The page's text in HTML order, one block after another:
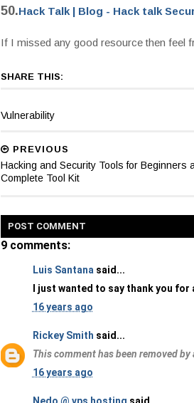
50.Hack Talk | Blog - Hack talk
If I missed any good resource then feel
SHARE THIS:
Vulnerability
PREVIOUS
Hacking and Security Tools for Beginners
Complete Tool Kit
POST COMMENT
9 comments:
Luis Santanasaid...
I just wanted to say thank you
16 years ago
Rickey Smith said...
This comment has been removed
16 years ago